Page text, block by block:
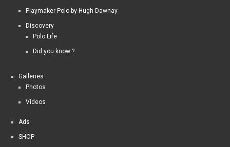
Playmaker Polo by Hugh Dawnay
Discovery
Polo Life
Did you know ?
Galleries
Photos
Videos
Ads
SHOP